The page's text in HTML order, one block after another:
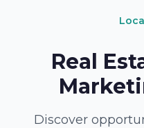
Real
Discover